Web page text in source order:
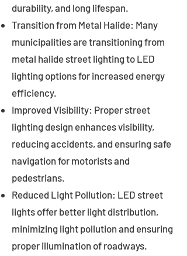
durability, and long lifespan.
Transition from Metal Halide: Many
municipalities are transitioning from
metal halide street lighting to LED
lighting options for increased energy
efficiency.
Improved Visibility: Proper street
lighting design enhances visibility,
reducing accidents, and ensuring safe
navigation for motorists and
pedestrians.
Reduced Light Pollution: LED street
lights offer better light distribution,
minimizing light pollution and ensuring
proper illumination of roadways.